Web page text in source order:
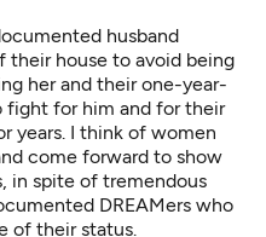
husband
house to avoid being
her and their one-year-
fight for him and for their
years. I think of women
come forward to show
in spite of tremendous
DREAMers who
of their status.